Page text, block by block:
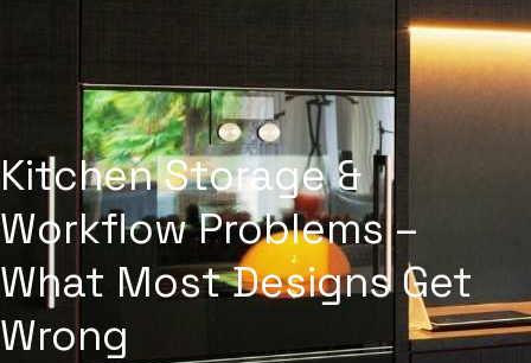
Kitchen Storage &
Workflow Problems –
What Most Designs Get
Wrong